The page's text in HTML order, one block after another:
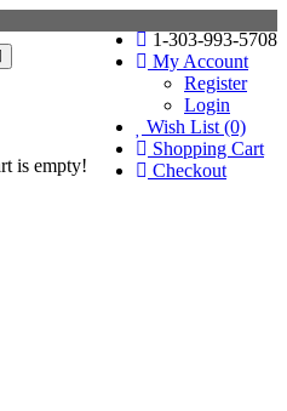
1-303-993-5708
My Account
Register
Login
Wish List (0)
Shopping Cart
Checkout
is empty!